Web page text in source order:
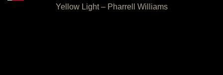
Yellow Light – Pharrell Williams